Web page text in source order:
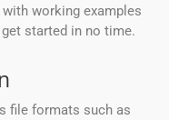
working examples
started in no time.
file formats such as